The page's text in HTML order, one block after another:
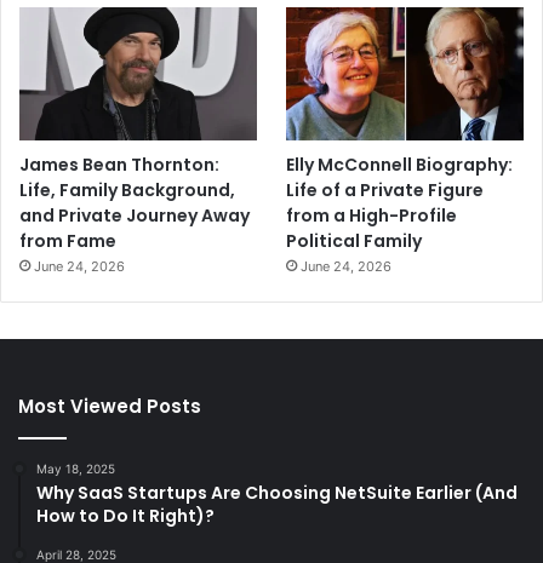
James Bean Thornton:
Life, Family Background,
and Private Journey Away
from Fame
June 24, 2026
Elly McConnell Biography:
Life of a Private Figure
from a High-Profile
Political Family
June 24, 2026
Most Viewed Posts
May 18, 2025
Why SaaS Startups Are Choosing NetSuite Earlier (And
How to Do It Right)?
April 28, 2025